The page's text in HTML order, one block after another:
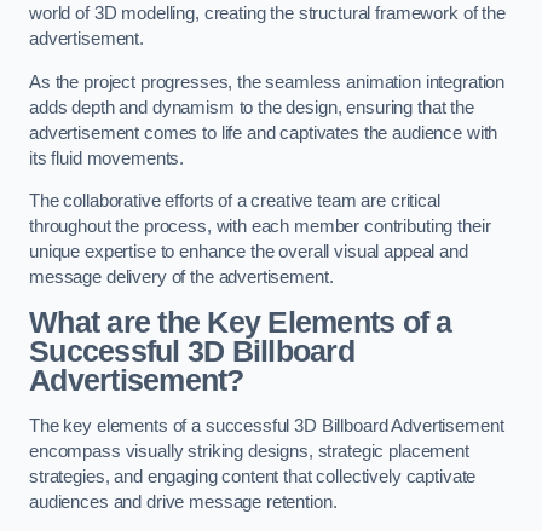
world of 3D modelling, creating the structural framework of the
advertisement.
As the project progresses, the seamless animation integration
adds depth and dynamism to the design, ensuring that the
advertisement comes to life and captivates the audience with
its fluid movements.
The collaborative efforts of a creative team are critical
throughout the process, with each member contributing their
unique expertise to enhance the overall visual appeal and
message delivery of the advertisement.
What are the Key Elements of a
Successful 3D Billboard
Advertisement?
The key elements of a successful 3D Billboard Advertisement
encompass visually striking designs, strategic placement
strategies, and engaging content that collectively captivate
audiences and drive message retention.